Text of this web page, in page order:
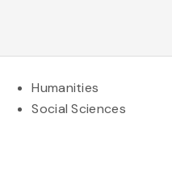
Humanities
Social Sciences